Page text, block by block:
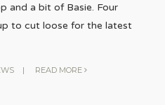
and a bit of Basie. Four
to cut loose for the latest
| READ MORE